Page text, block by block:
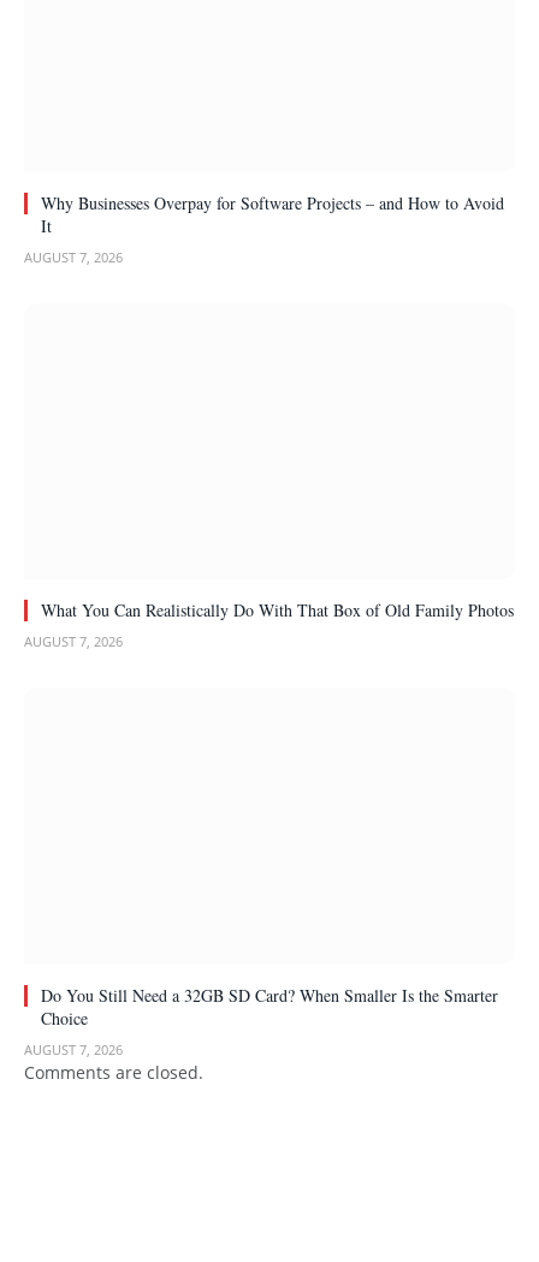
Why Businesses Overpay for Software Projects – and How to Avoid
It
AUGUST 7, 2026
What You Can Realistically Do With That Box of Old Family Photos
AUGUST 7, 2026
Do You Still Need a 32GB SD Card? When Smaller Is the Smarter
Choice
AUGUST 7, 2026
Comments are closed.